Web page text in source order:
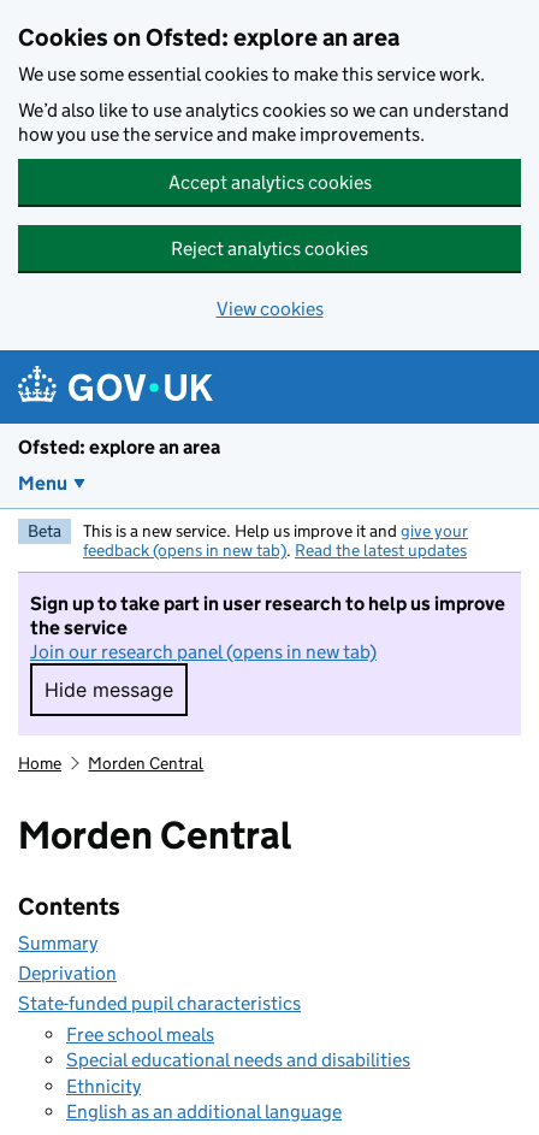
Cookies on Ofsted: explore an area
We use some essential cookies to make this service work.
We’d also like to use analytics cookies so we can understand
how you use the service and make improvements.
Accept analytics cookies
Reject analytics cookies
View cookies
Ofsted: explore an area
Menu
Beta This is a new service. Help us improve it and give your
feedback (opens in new tab). Read the latest updates
Sign up to take part in user research to help us improve
the service
Join our research panel (opens in new tab)
Hide message
Hide message. I do not want to take part in
Home Morden Central
Morden Central
Contents
Summary
Deprivation
State-funded pupil characteristics
Free school meals
Special educational needs and disabilities
Ethnicity
English as an additional language